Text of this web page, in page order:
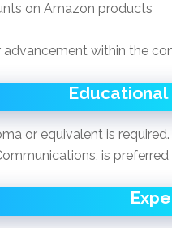
on Amazon products
advancement within the
or equivalent is
is